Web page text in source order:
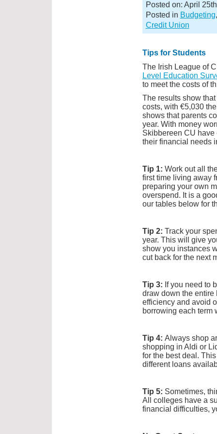
Posted on: April
Posted in Budgeting
Credit Union
Tips for Students
The Irish League of
Level Education
to meet the costs of
The results show
costs, with €5,030
shows that parents
year. With money
Skibbereen CU have
their financial needs
Tip 1: Work out all
first time living away
preparing your own
overspend. It is a
our tables below for
Tip 2: Track your
year. This will give
show you instances
cut back for the next
Tip 3: If you need to
draw down the
efficiency and avoid
borrowing each term
Tip 4: Always shop
shopping in Aldi or
for the best deal.
different loans
Tip 5: Sometimes,
All colleges have a
financial difficulties,